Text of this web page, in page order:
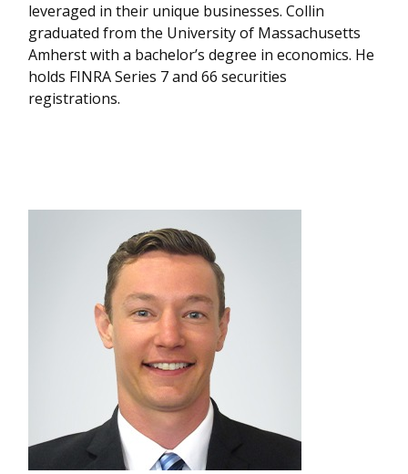
leveraged in their unique businesses. Collin
graduated from the University of Massachusetts
Amherst with a bachelor’s degree in economics. He
holds FINRA Series 7 and 66 securities
registrations.